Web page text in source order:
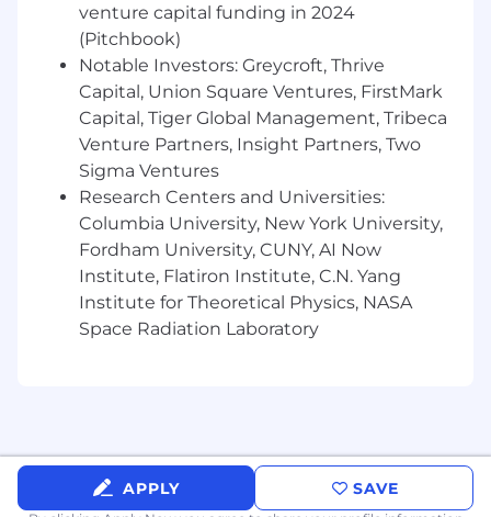
space
Proven track record of exceeding
annual sales targets and experience
closing complex, multi-year
partnerships, service or platform deals.
Demonstrated ability to establish
credibility and build trusted
relationships with clients
Outstanding communication and
presentation skills, with the ability to
engage credibly with scientific and
executive-level audiences.
Preferred:
Existing relationships within top 20
venture capital funding in 2024
(Pitchbook)
Notable Investors: Greycroft, Thrive
Capital, Union Square Ventures, FirstMark
Capital, Tiger Global Management, Tribeca
Venture Partners, Insight Partners, Two
Sigma Ventures
Research Centers and Universities:
Columbia University, New York University,
Fordham University, CUNY, AI Now
Institute, Flatiron Institute, C.N. Yang
Institute for Theoretical Physics, NASA
Space Radiation Laboratory
APPLY SAVE